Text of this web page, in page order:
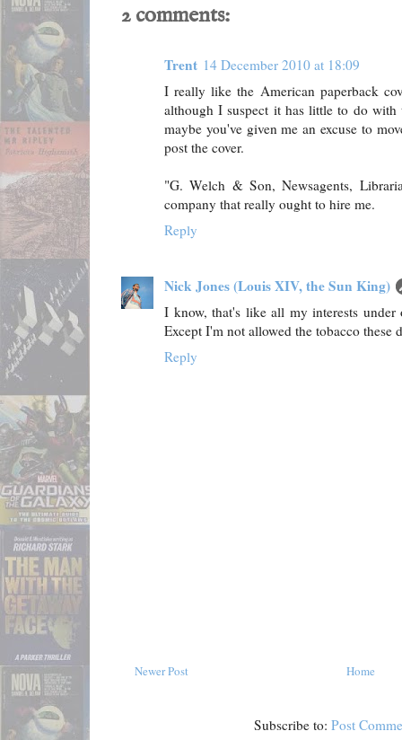
2 comments:
Trent 14 December 2010 at 18:09
I really like the American paperback
although I suspect it has little to do
maybe you've given me an excuse to
post the cover.
"G. Welch & Son, Newsagents,
company that really ought to hire me.
Reply
Nick Jones (Louis XIV, the Sun King)
I know, that's like all my interests
Except I'm not allowed the tobacco these
Reply
Newer Post Home
Subscribe to:Post